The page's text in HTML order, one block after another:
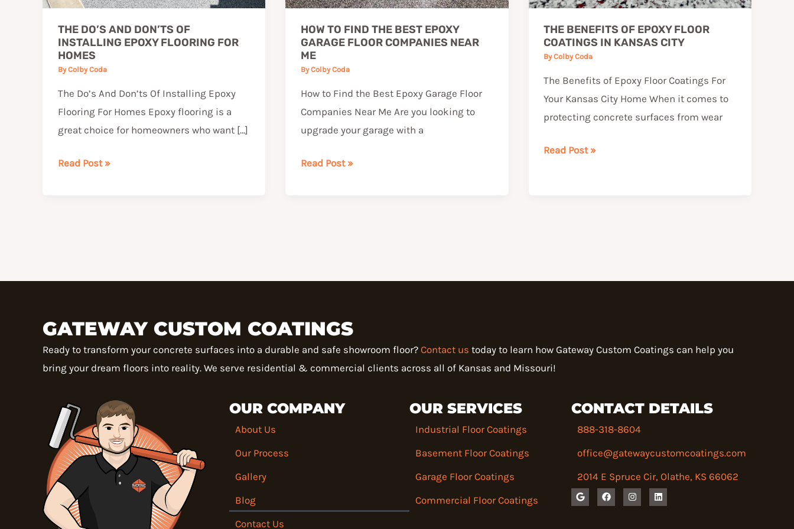
THE DO’S AND DON’TS OF
INSTALLING EPOXY FLOORING FOR
HOMES
ByColby Coda
The Do’s And Don’ts Of Installing Epoxy
Flooring For Homes Epoxy flooring is a
great choice for homeowners who want […]
Read Post »
HOW TO FIND THE BEST EPOXY
GARAGE FLOOR COMPANIES NEAR
ME
ByColby Coda
How to Find the Best Epoxy Garage Floor
Companies Near Me Are you looking to
upgrade your garage with a
Me
Read Post »
THE BENEFITS OF EPOXY FLOOR
COATINGS IN KANSAS CITY
ByColby Coda
The Benefits of Epoxy Floor Coatings For
Your Kansas City Home When it comes to
protecting concrete surfaces from wear
Read Post »
GATEWAY CUSTOM COATINGS
Ready to transform your concrete surfaces into a durable and safe showroom floor? Contact us today to learn how Gateway Custom Coatings can help you
bring your dream floors into reality. We serve residential & commercial clients across all of Kansas and Missouri!
OUR COMPANY
About Us
Our Process
Gallery
Blog
Contact Us
OUR SERVICES
Industrial Floor Coatings
Basement Floor Coatings
Garage Floor Coatings
Commercial Floor Coatings
CONTACT DETAILS
888-318-8604
office@gatewaycustomcoatings.com
2014 E Spruce Cir, Olathe, KS 66062
G
o
o
F
a
c
I
n
s
L
i
n